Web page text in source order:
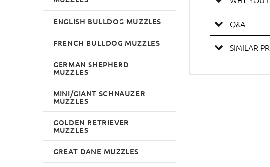
Q&A
SIMILAR
ENGLISH BULLDOG MUZZLES
FRENCH BULLDOG MUZZLES
GERMAN SHEPHERD
MUZZLES
MINI/GIANT SCHNAUZER
MUZZLES
GOLDEN RETRIEVER
MUZZLES
GREAT DANE MUZZLES